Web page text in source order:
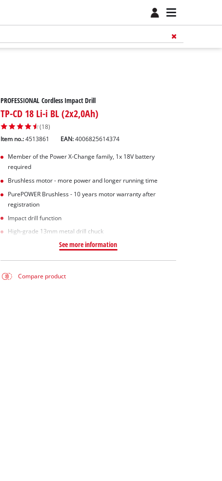
PROFESSIONAL Cordless Impact Drill
TP-CD 18 Li-i BL (2x2,0Ah)
(18)
Item no.: 4513861 EAN:4006825614374
Member of the Power X-Change family, 1x 18V battery
required
Brushless motor - more power and longer running time
PurePOWER Brushless - 10 years motor warranty after
registration
Impact drill function
High-grade 13mm metal drill chuck
See more information
Compare product